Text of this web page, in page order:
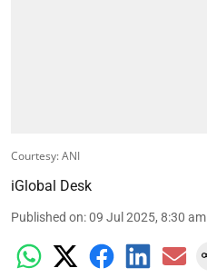
Courtesy: ANI
iGlobal Desk
Published on:09 Jul 2025, 8:30 am